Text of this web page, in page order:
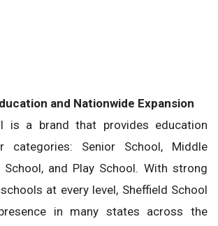
and Nationwide Expansion
is a brand that provides education
categories: Senior School, Middle
School, and Play School. With strong
at every level, Sheffield School
in many states across the